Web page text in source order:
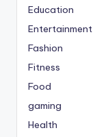
Education
Entertainment
Fashion
Fitness
Food
gaming
Health